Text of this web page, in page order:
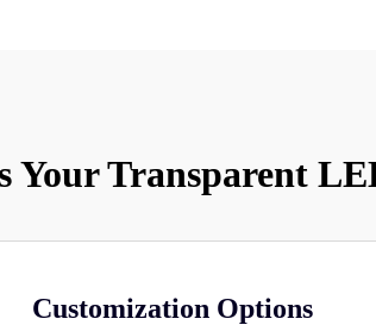
Your Transparent
Customization Options